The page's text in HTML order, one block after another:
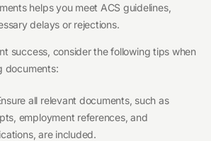
helps you meet ACS guidelines,
delays or rejections.
success, consider the following tips when
documents:
all relevant documents, such as
employment references, and
are included.